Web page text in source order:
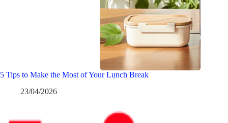
5 Tips to Make the Most of Your Lunch Break
23/04/2026